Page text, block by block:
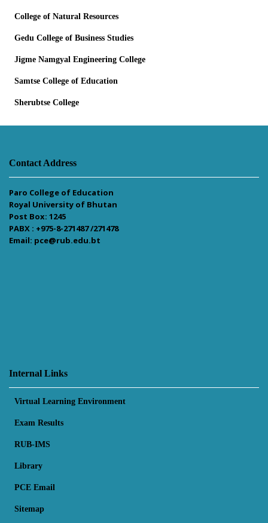
College of Natural Resources
Gedu College of Business Studies
Jigme Namgyal Engineering College
Samtse College of Education
Sherubtse College
Contact Address
Paro College of Education
Royal University of Bhutan
Post Box: 1245
PABX : +975-8-271487 /271478
Email: pce@rub.edu.bt
Internal Links
Virtual Learning Environment
Exam Results
RUB-IMS
Library
PCE Email
Sitemap